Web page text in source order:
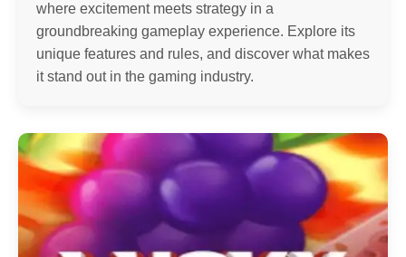
where excitement meets strategy in a
groundbreaking gameplay experience. Explore its
unique features and rules, and discover what makes
it stand out in the gaming industry.